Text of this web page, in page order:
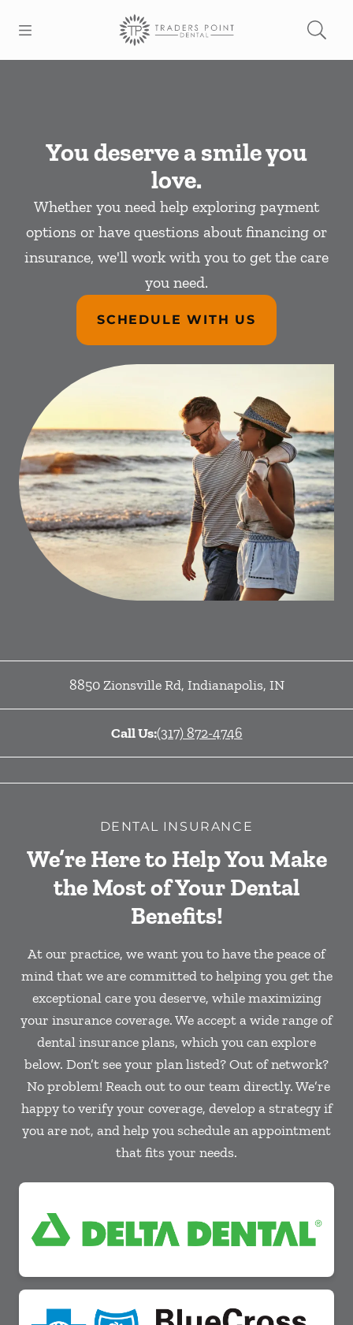
Go to Home Page
You deserve a smile you
love.
Whether you need help exploring payment
options or have questions about financing or
insurance, we'll work with you to get the care
you need.
SCHEDULE WITH US
8850 Zionsville Rd, Indianapolis, IN
Call Us:(317) 872-4746
DENTAL INSURANCE
We’re Here to Help You Make
the Most of Your Dental
Benefits!
At our practice, we want you to have the peace of
mind that we are committed to helping you get the
exceptional care you deserve, while maximizing
your insurance coverage. We accept a wide range of
dental insurance plans, which you can explore
below. Don’t see your plan listed? Out of network?
No problem! Reach out to our team directly. We’re
happy to verify your coverage, develop a strategy if
you are not, and help you schedule an appointment
that fits your needs.